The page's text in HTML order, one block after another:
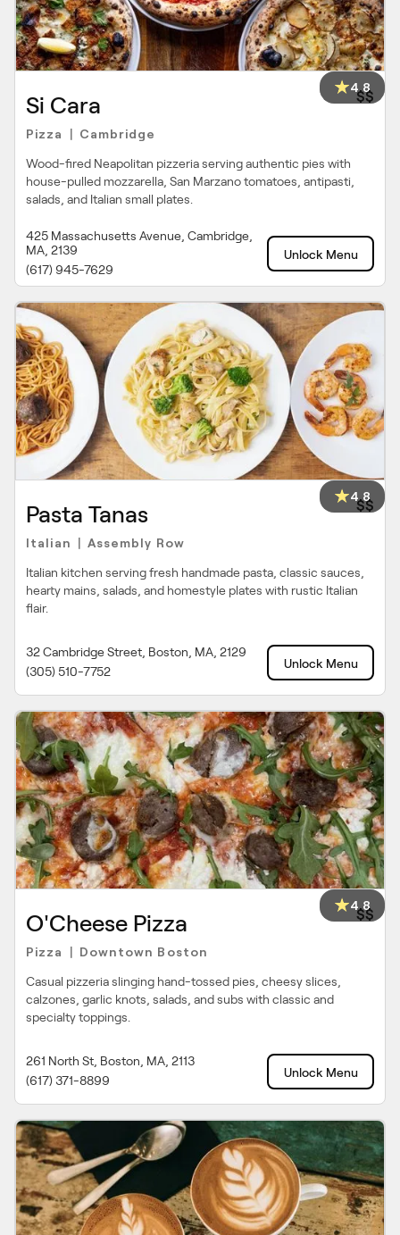
4.8
Si Cara $$
Pizza Cambridge
Wood-fired Neapolitan pizzeria serving authentic pies with
house-pulled mozzarella, San Marzano tomatoes, antipasti,
salads, and Italian small plates.
425 Massachusetts Avenue, Cambridge,
MA, 2139
(617) 945-7629
Unlock Menu
4.8
Pasta Tanas $$
Italian Assembly Row
Italian kitchen serving fresh handmade pasta, classic sauces,
hearty mains, salads, and homestyle plates with rustic Italian
flair.
32 Cambridge Street, Boston, MA, 2129
(305) 510-7752
Unlock Menu
4.8
O'Cheese Pizza $$
Pizza Downtown Boston
Casual pizzeria slinging hand-tossed pies, cheesy slices,
calzones, garlic knots, salads, and subs with classic and
specialty toppings.
261 North St, Boston, MA, 2113
(617) 371-8899
Unlock Menu